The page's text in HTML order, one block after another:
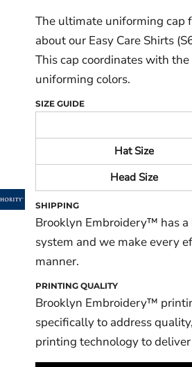
The ultimate uniforming cap
about our Easy Care Shirts
This cap coordinates with
uniforming colors.
SIZE GUIDE
Hat Size
Head Size
SHIPPING
Brooklyn Embroidery™ has
system and we make every
manner.
PRINTING QUALITY
Brooklyn Embroidery™
specifically to address
printing technology to